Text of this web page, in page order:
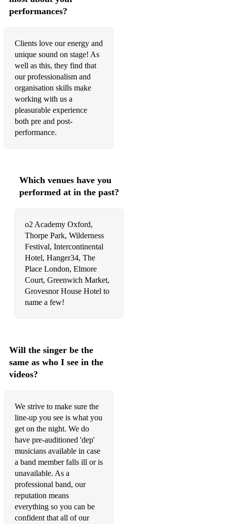
Havana - Camilla Cabello
Holding Out for a Hero - Bonnie Tyler
How Long Will I Love You - The Waterboys
I Am What I Am - Gloria Gaynor
I Feel Good - James Brown
I Was Made for Loving You - KISS
Let’s Get It Started - Black Eyed Peas
Levitating - Dua Lipa
Like A Prayer - Madonna
Little Things - Jorja Smith
Livin’ La Vida Loca - Ricky Martin
Love on Top - Beyonce
Lovely Day - Bill Withers
Move on Up - Curtis Mayfield
Murder on the Dancefloor - Sophie Ellis-Bextor
One Step Beyond - Madness
Out of Touch - Hall & Oats
Power of Love - Huey Lewis and the News
Rainbow Connection - Paul Williams
performances?
Clients love our energy and
unique sound on stage! As
well as this, they find that
our professionalism and
organisation skills make
working with us a
pleasurable experience
both pre and post-
performance.
Which venues have you
performed at in the past?
o2 Academy Oxford,
Thorpe Park, Wilderness
Festival, Intercontinental
Hotel, Hanger34, The
Place London, Elmore
Court, Greenwich Market,
Grovesnor House Hotel to
name a few!
Will the singer be the
same as who I see in the
videos?
We strive to make sure the
line-up you see is what you
get on the night. We do
have pre-auditioned 'dep'
musicians available in case
a band member falls ill or is
unavailable. As a
professional band, our
reputation means
everything so you can be
confident that all of our